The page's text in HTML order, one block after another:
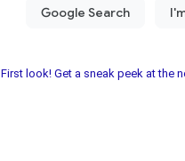
First look! Get a sneak peek at the